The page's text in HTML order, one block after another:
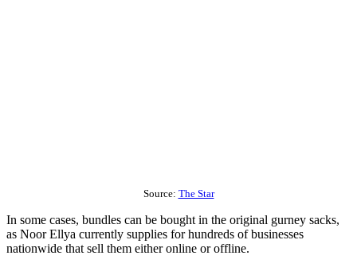
Source: The Star
In some cases, bundles can be bought in the original gurney sacks,
as Noor Ellya currently supplies for hundreds of businesses
nationwide that sell them either online or offline.